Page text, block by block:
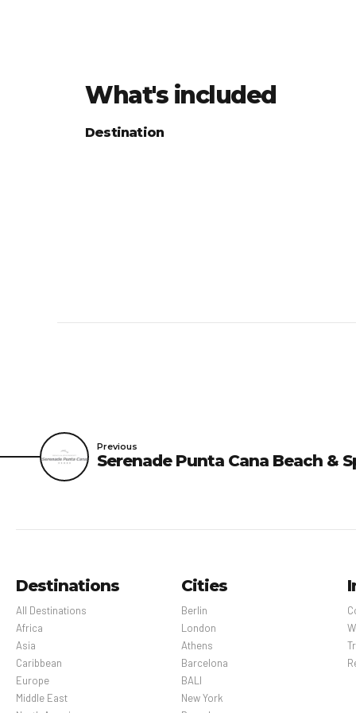
What's included
Destination
Previous
Serenade Punta Cana Beach &
Destinations
All Destinations
Africa
Asia
Caribbean
Europe
Middle East
Cities
Berlin
London
Athens
Barcelona
BALI
New York